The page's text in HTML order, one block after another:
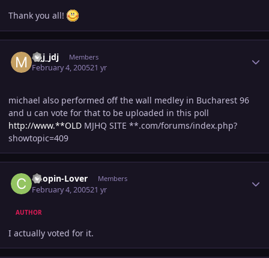
Thank you all!
mjj_jdj Members
February 4, 200521 yr
michael also performed off the wall medley in Bucharest 96
and u can vote for that to be uploaded in this poll
http://www.**OLD MJHQ SITE **.com/forums/index.php?
showtopic=409
Chopin-Lover Members
February 4, 200521 yr
AUTHOR
I actually voted for it.